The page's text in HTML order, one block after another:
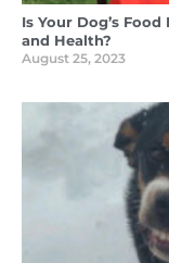
Is Your Dog’s
and Health?
August 25, 2023